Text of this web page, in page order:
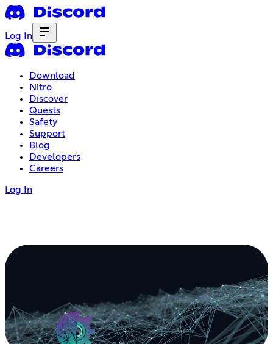
Log In
Download
Nitro
Discover
Quests
Safety
Support
Blog
Developers
Careers
Log In